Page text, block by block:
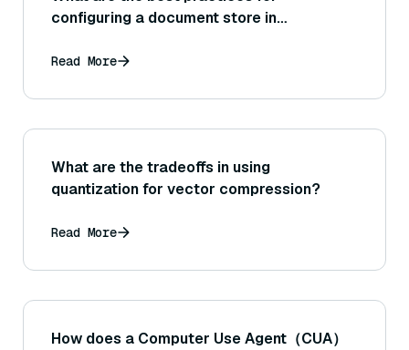
configuring a document store in
Read More
What are the tradeoffs in using
quantization for vector compression?
Read More
How does a Computer Use Agent（CUA）